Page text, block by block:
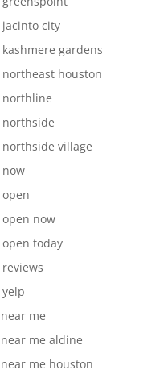
city
gardens
houston
northline
village
now
today
me
me aldine
me houston